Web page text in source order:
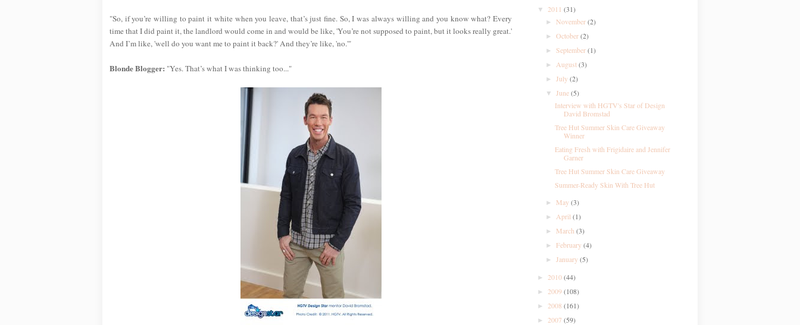
"So, if you’re willing to paint it white when you leave, that’s just fine. So, I was always willing and you know what? Every
time that I did paint it, the landlord would come in and would be like, 'You’re not supposed to paint, but it looks really great.'
And I’m like, 'well do you want me to paint it back?' And they’re like, 'no.'"
Blonde Blogger: "Yes. That’s what I was thinking too..."
▼ 2011 (31)
►November(2)
►October(2)
►September(1)
►August(3)
►July(2)
▼June(5)
Interview with HGTV's Star of Design
David Bromstad
Tree Hut Summer Skin Care Giveaway
Winner
Eating Fresh with Frigidaire and Jennifer
Garner
Tree Hut Summer Skin Care Giveaway
Summer-Ready Skin With Tree Hut
► May(3)
►April(1)
► March(3)
►February(4)
►January(5)
► 2010(44)
► 2009(108)
► 2008 (161)
► 2007 (59)